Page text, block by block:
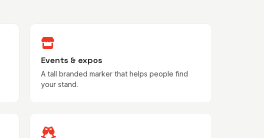
Events & expos
A tall branded marker that helps people find
your stand.